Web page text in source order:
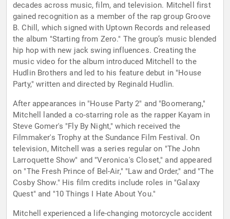
decades across music, film, and television. Mitchell first
gained recognition as a member of the rap group Groove
B. Chill, which signed with Uptown Records and released
the album "Starting from Zero." The group’s music blended
hip hop with new jack swing influences. Creating the
music video for the album introduced Mitchell to the
Hudlin Brothers and led to his feature debut in "House
Party," written and directed by Reginald Hudlin.
After appearances in "House Party 2" and "Boomerang,"
Mitchell landed a co-starring role as the rapper Kayam in
Steve Gomer's "Fly By Night," which received the
Filmmaker's Trophy at the Sundance Film Festival. On
television, Mitchell was a series regular on "The John
Larroquette Show" and "Veronica's Closet," and appeared
on "The Fresh Prince of Bel-Air," "Law and Order," and "The
Cosby Show." His film credits include roles in "Galaxy
Quest" and "10 Things I Hate About You."
Mitchell experienced a life-changing motorcycle accident